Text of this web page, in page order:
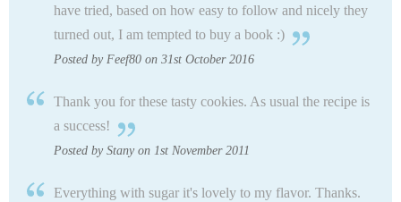
have tried, based on how easy to follow and nicely they
turned out, I am tempted to buy a book :)
Posted by Feef80 on 31st October 2016
Thank you for these tasty cookies. As usual the recipe is
a success!
Posted by Stany on 1st November 2011
Everything with sugar it's lovely to my flavor. Thanks.